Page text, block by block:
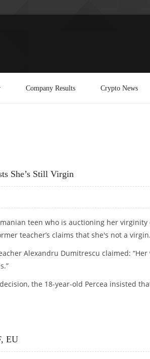
Company Results Crypto News
She’s Still Virgin
teen who is auctioning her
teacher’s claims that she's not a virgin.
Alexandru Dumitrescu claimed:
the 18-year-old Percea insisted that
EU